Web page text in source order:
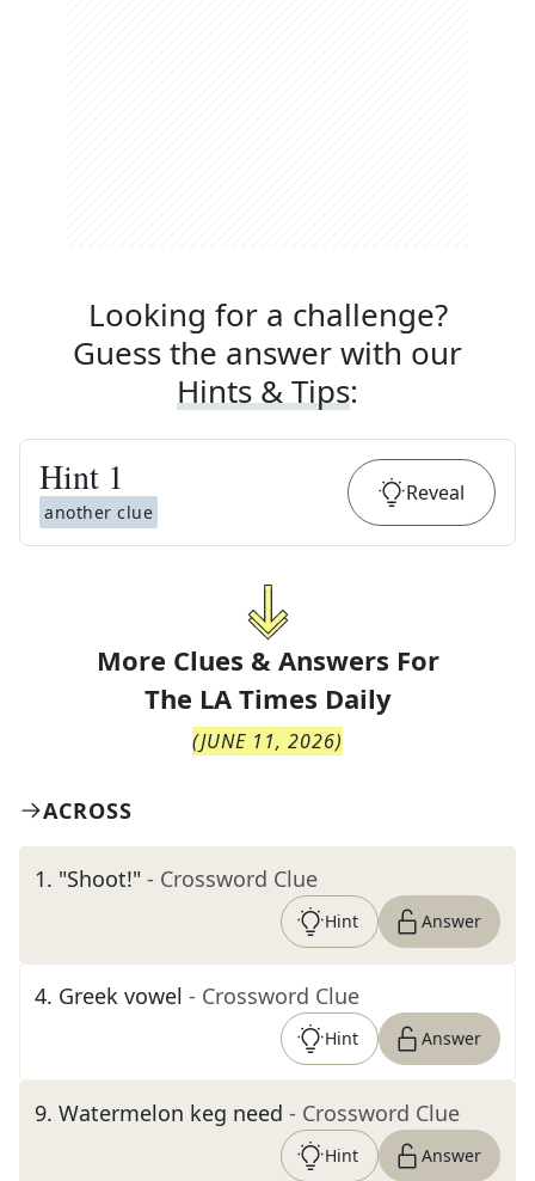
Looking for a challenge?
Guess the answer with our
Hints & Tips:
Hint 1
another clue
Reveal
More Clues & Answers For
The LA Times Daily
(JUNE 11, 2026)
ACROSS
1. "Shoot!" - Crossword Clue
Hint Answer
4. Greek vowel - Crossword Clue
Hint Answer
9. Watermelon keg need - Crossword Clue
Hint Answer